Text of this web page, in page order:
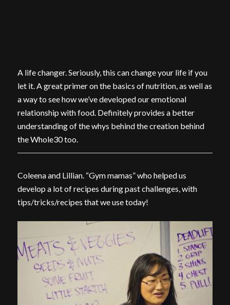
A life changer. Seriously, this can change your life if you
let it. A great primer on the basics of nutrition, as well as
a way to see how we’ve developed our emotional
relationship with food. Definitely provides a better
understanding of the whys behind the creation behind
the Whole30 too.
Coleena and Lillian. “Gym mamas” who helped us
develop a lot of recipes during past challenges, with
tips/tricks/recipes that we use today!